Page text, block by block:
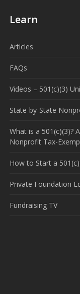
Learn
Articles
FAQs
Videos – 501(c)(3)
State-by-State
What is a 501(c)(3)?
Nonprofit Tax-
How to Start a
Private Foundation
Fundraising TV